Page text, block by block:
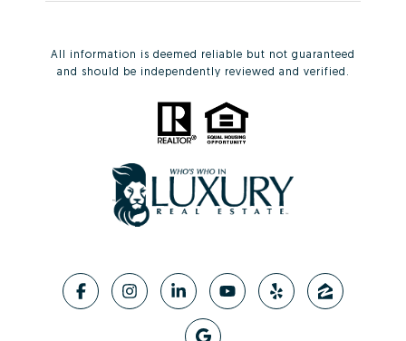
All information is deemed reliable but not guaranteed
and should be independently reviewed and verified.